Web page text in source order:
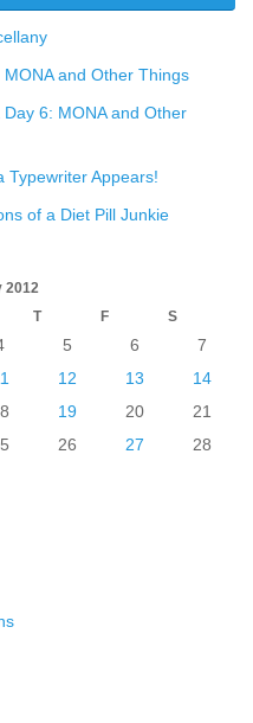
and Other Things
Day 6: MONA and Other
Typewriter Appears!
of a Diet Pill Junkie
2012
T F S
5 6
7
12 13
14
19 20
21
26 27
28